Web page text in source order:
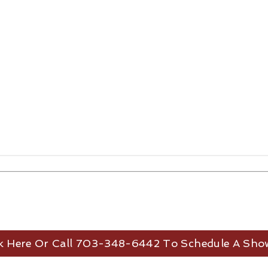
Here Or Call 703-348-6442 To Schedule A